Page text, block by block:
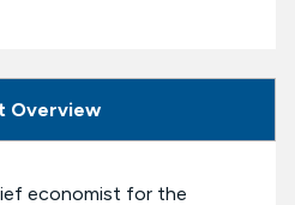
Overview
economist for the